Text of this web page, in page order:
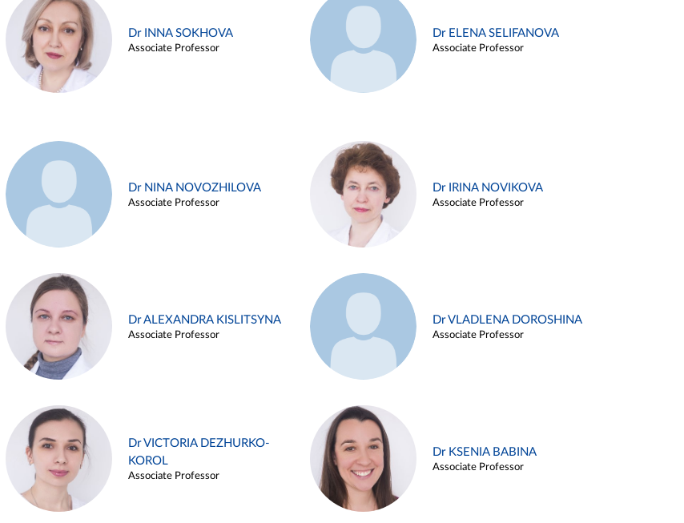
Dr INNA SOKHOVA
Associate Professor
Dr ELENA SELIFANOVA
Associate Professor
Dr NINA NOVOZHILOVA
Associate Professor
Dr IRINA NOVIKOVA
Associate Professor
Dr ALEXANDRA KISLITSYNA
Associate Professor
Dr VLADLENA DOROSHINA
Associate Professor
Dr VICTORIA DEZHURKO-
KOROL
Associate Professor
Dr KSENIA BABINA
Associate Professor